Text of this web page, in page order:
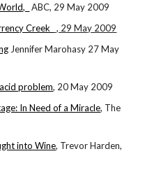
ABC, 29 May 2009
Creek
, 29 May 2009
Jennifer Marohasy 27 May
problem, 20 May 2009
In Need of a Miracle, The
into Wine, Trevor Harden,